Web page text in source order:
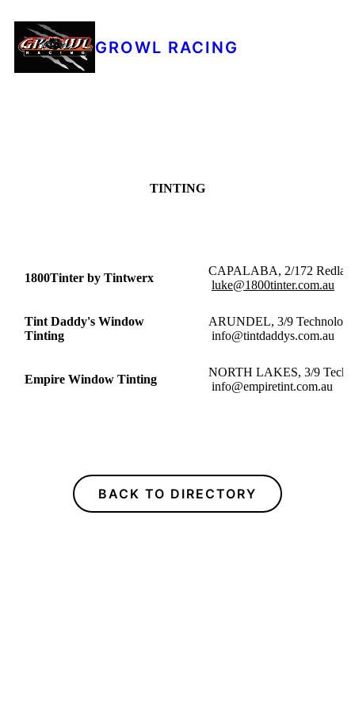
GROWL RACING
TINTING
1800Tinter by Tintwerx
CAPALABA, 2/
luke@1800tinter.com.au
Tint Daddy's Window
Tinting
ARUNDEL, 3/9
info@tintdaddys.com.au
Empire Window Tinting
NORTH LAKES,
info@empiretint.com.au
BACK TO DIRECTORY